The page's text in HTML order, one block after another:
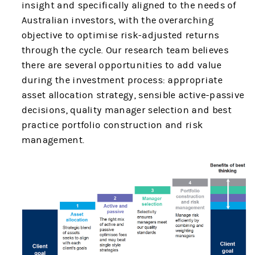
insight and specifically aligned to the needs of
Australian investors, with the overarching
objective to optimise risk-adjusted returns
through the cycle. Our research team believes
there are several opportunities to add value
during the investment process: appropriate
asset allocation strategy, sensible active-passive
decisions, quality manager selection and best
practice portfolio construction and risk
management.